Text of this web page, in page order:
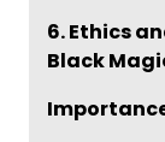
6. Ethics
Black